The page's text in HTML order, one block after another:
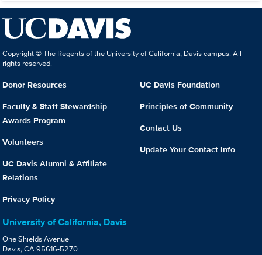
Copyright © The Regents of the University of California, Davis campus. All
rights reserved.
Donor Resources
Faculty & Staff Stewardship
Awards Program
Volunteers
UC Davis Alumni & Affiliate
Relations
Privacy Policy
UC Davis Foundation
Principles of Community
Contact Us
Update Your Contact Info
University of California, Davis
One Shields Avenue
Davis, CA 95616-5270